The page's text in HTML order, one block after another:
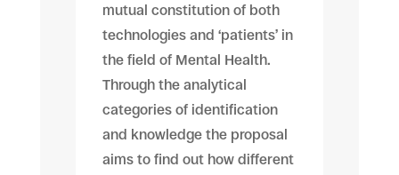
mutual constitution of both
technologies and ‘patients’ in
the field of Mental Health.
Through the analytical
categories of identification
and knowledge the proposal
aims to find out how different